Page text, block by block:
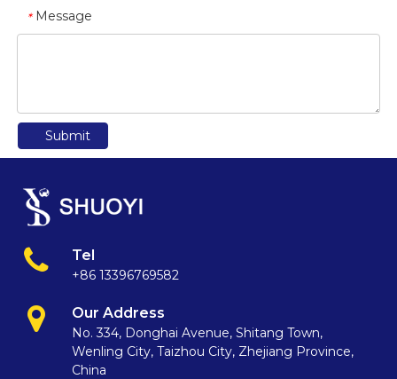
* Message
Submit
Tel
+86 13396769582
Our Address
No. 334, Donghai Avenue, Shitang Town,
Wenling City, Taizhou City, Zhejiang Province,
China